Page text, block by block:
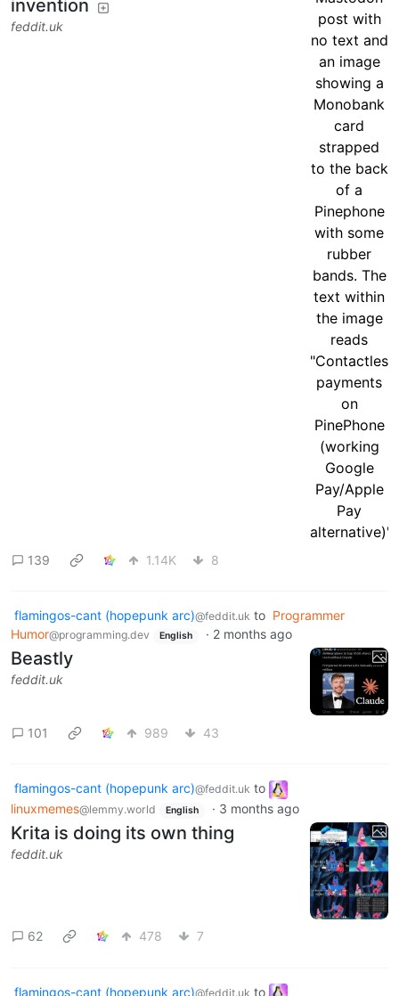
invention
feddit.uk
139 1.14K 8
flamingos-cant (hopepunk arc)@feddit.uk to Programmer
Humor@programming.dev English · 2 months ago
Beastly
feddit.uk
101 989 43
flamingos-cant (hopepunk arc)@feddit.uk to
linuxmemes@lemmy.world English · 3 months ago
Krita is doing its own thing
feddit.uk
62 478 7
flamingos-cant (hopepunk arc)@feddit.uk to